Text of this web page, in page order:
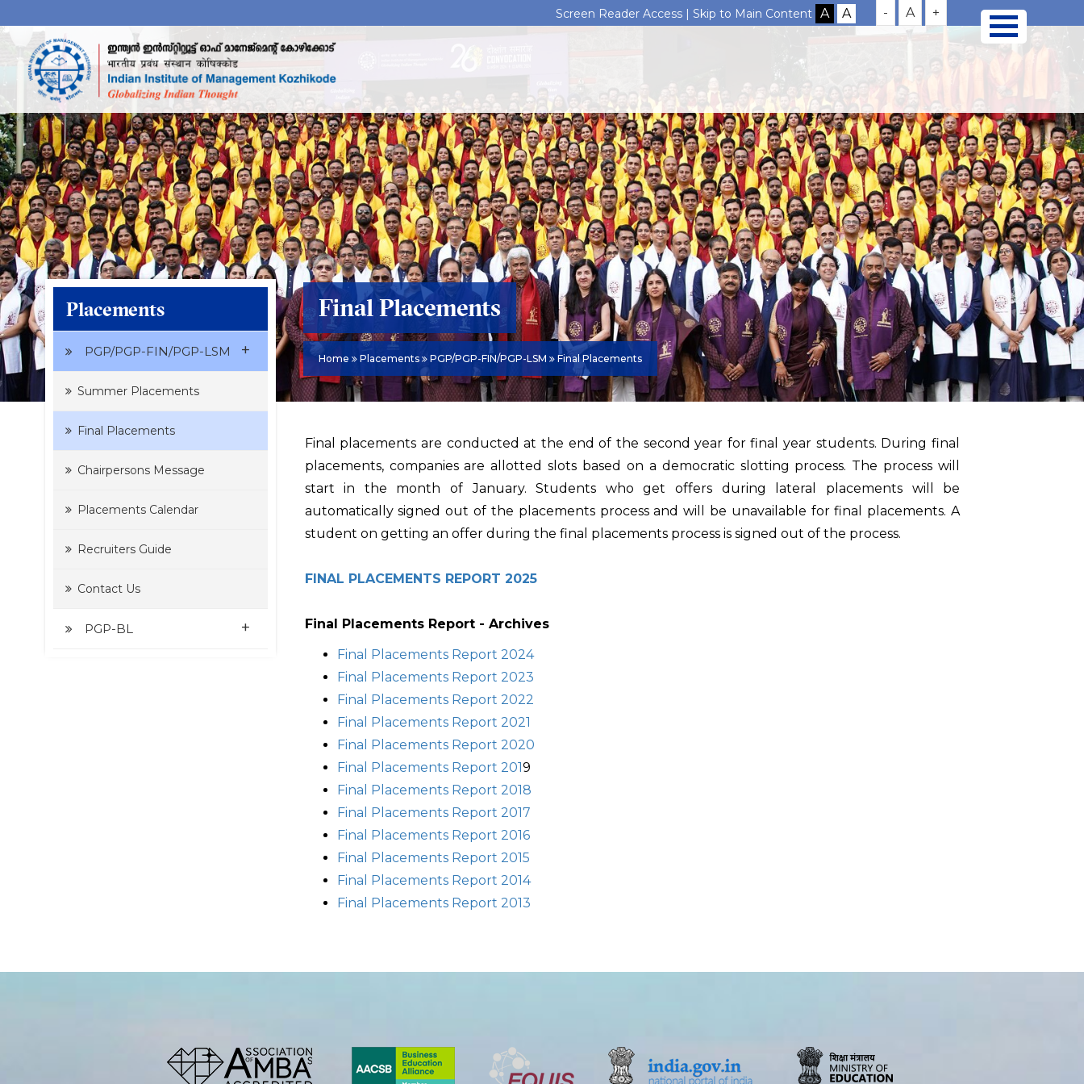
Screen Reader Access |Skip to Main Content - A +
Final Placements
Home Placements PGP/PGP-FIN/PGP-LSM Final Placements
Placements
PGP/PGP-FIN/PGP-LSM +
Summer Placements
Final Placements
Chairpersons Message
Placements Calendar
Recruiters Guide
Contact Us
PGP-BL +
Final placements are conducted at the end of the second year for final year students. During final
placements, companies are allotted slots based on a democratic slotting process. The process will
start in the month of January. Students who get offers during lateral placements will be
automatically signed out of the placements process and will be unavailable for final placements. A
student on getting an offer during the final placements process is signed out of the process.
FINAL PLACEMENTS REPORT 2025
Final Placements Report - Archives
Final Placements Report 2024
Final Placements Report 2023
Final Placements Report 2022
Final Placements Report 2021
Final Placements Report 2020
Final Placements Report 2019
Final Placements Report 2018
Final Placements Report 2017
Final Placements Report 2016
Final Placements Report 2015
Final Placements Report 2014
Final Placements Report 2013